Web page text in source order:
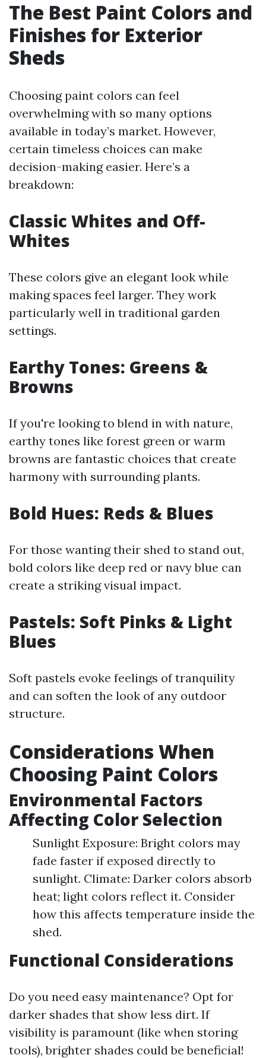
The Best Paint Colors and
Finishes for Exterior
Sheds
Choosing paint colors can feel
overwhelming with so many options
available in today’s market. However,
certain timeless choices can make
decision-making easier. Here’s a
breakdown:
Classic Whites and Off-
Whites
These colors give an elegant look while
making spaces feel larger. They work
particularly well in traditional garden
settings.
Earthy Tones: Greens &
Browns
If you're looking to blend in with nature,
earthy tones like forest green or warm
browns are fantastic choices that create
harmony with surrounding plants.
Bold Hues: Reds & Blues
For those wanting their shed to stand out,
bold colors like deep red or navy blue can
create a striking visual impact.
Pastels: Soft Pinks & Light
Blues
Soft pastels evoke feelings of tranquility
and can soften the look of any outdoor
structure.
Considerations When
Choosing Paint Colors
Environmental Factors
Affecting Color Selection
Sunlight Exposure: Bright colors may
fade faster if exposed directly to
sunlight. Climate: Darker colors absorb
heat; light colors reflect it. Consider
how this affects temperature inside the
shed.
Functional Considerations
Do you need easy maintenance? Opt for
darker shades that show less dirt. If
visibility is paramount (like when storing
tools), brighter shades could be beneficial!